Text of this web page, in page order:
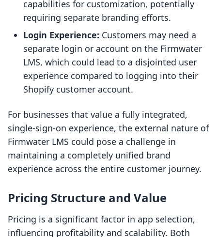
capabilities for customization, potentially
requiring separate branding efforts.
Login Experience: Customers may need a
separate login or account on the Firmwater
LMS, which could lead to a disjointed user
experience compared to logging into their
Shopify customer account.
For businesses that value a fully integrated,
single-sign-on experience, the external nature of
Firmwater LMS could pose a challenge in
maintaining a completely unified brand
experience across the entire customer journey.
Pricing Structure and Value
Pricing is a significant factor in app selection,
influencing profitability and scalability. Both